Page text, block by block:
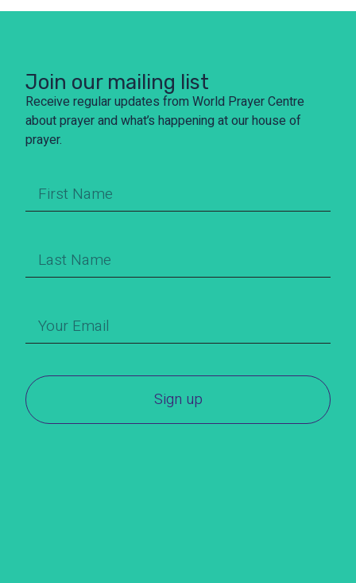
Join our mailing list
Receive regular updates from World Prayer Centre
about prayer and what’s happening at our house of
prayer.
Sign up